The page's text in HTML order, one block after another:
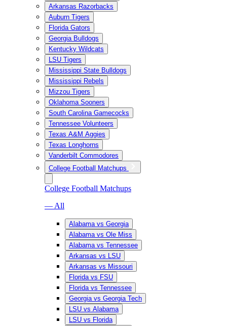
Arkansas Razorbacks
Auburn Tigers
Florida Gators
Georgia Bulldogs
Kentucky Wildcats
LSU Tigers
Mississippi State Bulldogs
Mississippi Rebels
Mizzou Tigers
Oklahoma Sooners
South Carolina Gamecocks
Tennessee Volunteers
Texas A&M Aggies
Texas Longhorns
Vanderbilt Commodores
College Football Matchups
College Football Matchups
— All
Alabama vs Georgia
Alabama vs Ole Miss
Alabama vs Tennessee
Arkansas vs LSU
Arkansas vs Missouri
Florida vs FSU
Florida vs Tennessee
Georgia vs Georgia Tech
LSU vs Alabama
LSU vs Florida